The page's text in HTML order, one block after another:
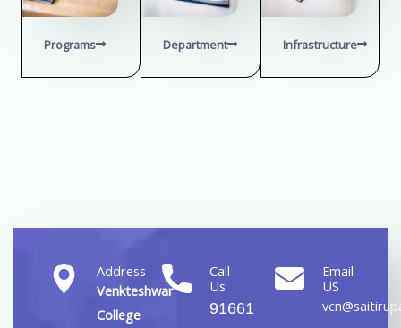
Programs Department Infrastructure
Address
Venkteshwar
College
Call
Us
91661
Email
US